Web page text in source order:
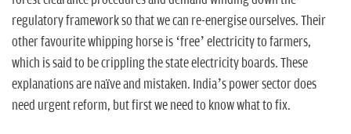
regulatory framework so that we can re-energise ourselves. Their
other favourite whipping horse is ‘free’ electricity to farmers,
which is said to be crippling the state electricity boards. These
explanations are naïve and mistaken. India’s power sector does
need urgent reform, but first we need to know what to fix.